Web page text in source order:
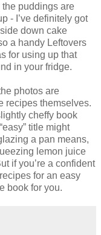
puddings are
- I’ve definitely got
down cake
a handy Leftovers
for using up that
in your fridge.
photos are
recipes themselves.
cheffy book
title might
a pan means,
lemon juice
if you’re a confident
for an easy
book for you.